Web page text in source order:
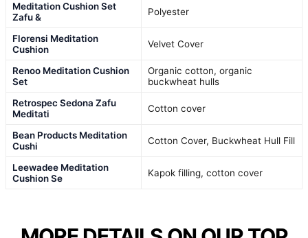
Meditation Cushion Set
Zafu &
Polyester
Florensi Meditation
Cushion
Velvet Cover
Renoo Meditation Cushion
Set
Organic cotton, organic
buckwheat hulls
Retrospec Sedona Zafu
Meditati
Cotton cover
Bean Products Meditation
Cushi
Cotton Cover, Buckwheat Hull Fill
Leewadee Meditation
Cushion Se
Kapok filling, cotton cover